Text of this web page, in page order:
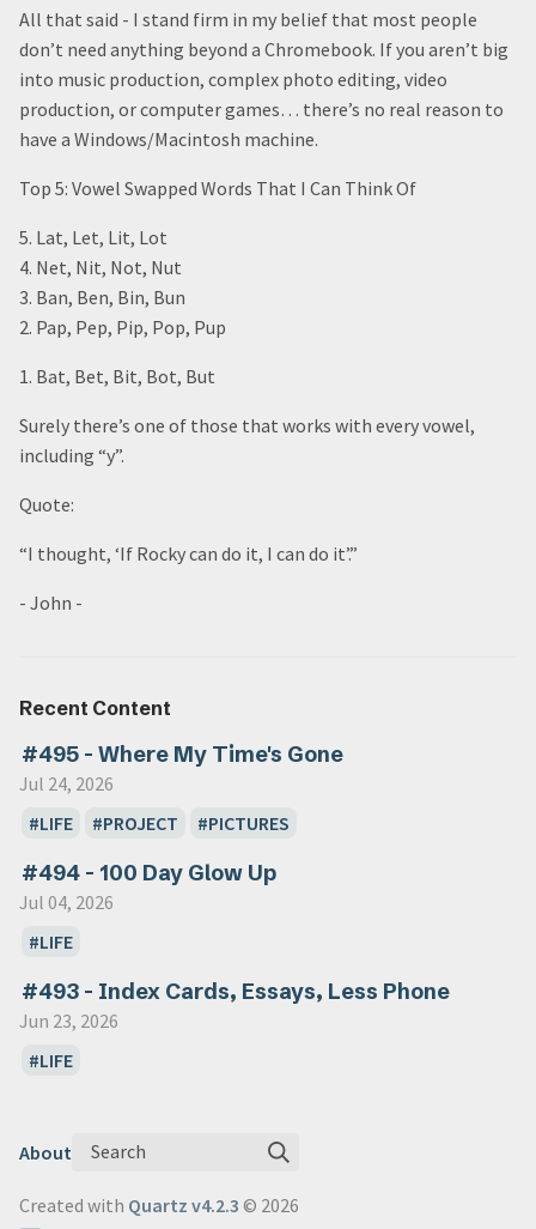
All that said - I stand firm in my belief that most people
don’t need anything beyond a Chromebook. If you aren’t big
into music production, complex photo editing, video
production, or computer games… there’s no real reason to
have a Windows/Macintosh machine.
Top 5: Vowel Swapped Words That I Can Think Of
5. Lat, Let, Lit, Lot
4. Net, Nit, Not, Nut
3. Ban, Ben, Bin, Bun
2. Pap, Pep, Pip, Pop, Pup
1. Bat, Bet, Bit, Bot, But
Surely there’s one of those that works with every vowel,
including “y”.
Quote:
“I thought, ‘If Rocky can do it, I can do it’.”
- John -
Recent Content
#495 - Where My Time's Gone
Jul 24, 2026
LIFE
PROJECT PICTURES
#494 - 100 Day Glow Up
Jul 04, 2026
LIFE
#493 - Index Cards, Essays, Less Phone
Jun 23, 2026
LIFE
About Search
Created with Quartz v4.2.3 © 2026